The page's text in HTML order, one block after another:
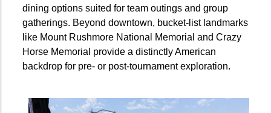
dining options suited for team outings and group
gatherings. Beyond downtown, bucket-list landmarks
like Mount Rushmore National Memorial and Crazy
Horse Memorial provide a distinctly American
backdrop for pre- or post-tournament exploration.